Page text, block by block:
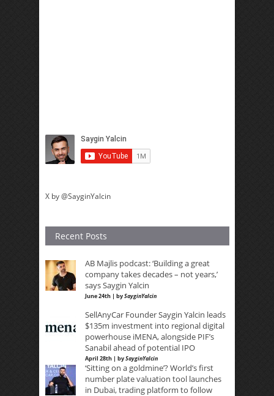
X by @SayginYalcin
Recent Posts
AB Majlis podcast: ‘Building a great
company takes decades – not years,’
says Saygin Yalcin
June 24th | bySayginYalcin
SellAnyCar Founder Saygin Yalcin leads
$135m investment into regional digital
powerhouse iMENA, alongside PIF’s
Sanabil ahead of potential IPO
April 28th | bySayginYalcin
‘Sitting on a goldmine’? World’s first
number plate valuation tool launches
in Dubai, trading platform to follow